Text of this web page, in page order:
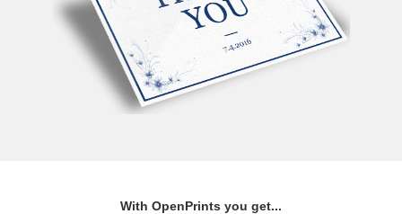
With OpenPrints you get...